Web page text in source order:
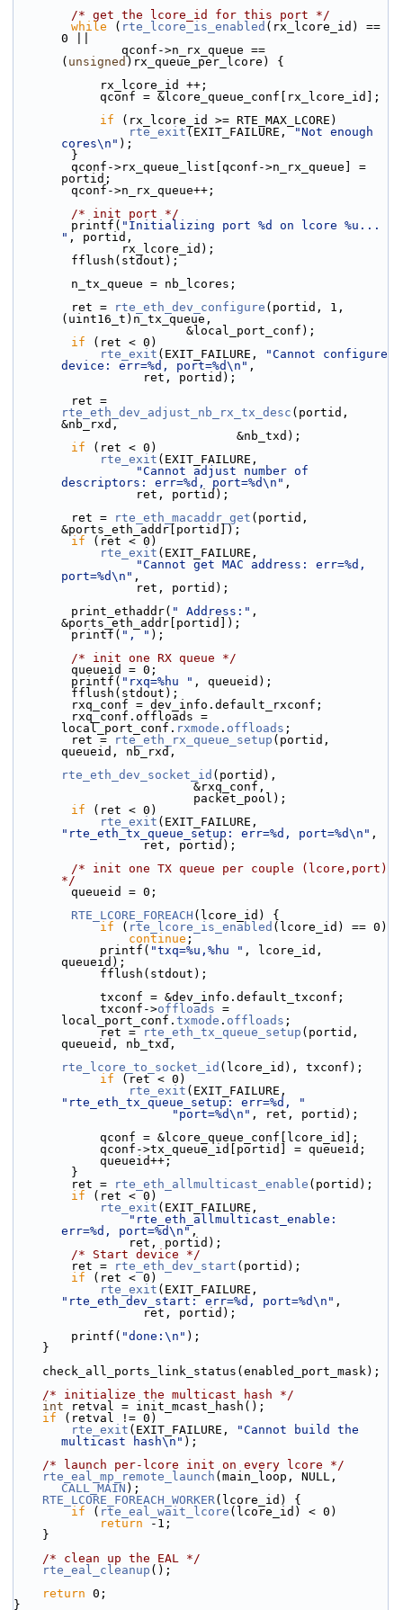
/* get the lcore_id for this port */
while ( rte_lcore_is_enabled (rx_lcore_id) ==
0 ||
( unsigned )rx_queue_per_lcore) {
            rx_lcore_id ++;
            qconf = &lcore_queue_conf[rx_lcore_id];
if (rx_lcore_id >= RTE_MAX_LCORE)
rte_exit (EXIT_FAILURE,
"Not enough
cores\n" );
        }
portid;
        qconf->n_rx_queue++;
/* init port */
        printf(
"Initializing port %d on lcore %u...
" , portid,
               rx_lcore_id);
        fflush(stdout);
        n_tx_queue = nb_lcores;
        ret =
rte_eth_dev_configure (portid, 1,
(uint16_t)n_tx_queue,
                        &local_port_conf);
if (ret < 0)
rte_exit (EXIT_FAILURE,
"Cannot configure
device: err=%d, port=%d\n" ,
                  ret, portid);
rte_eth_dev_adjust_nb_rx_tx_desc (portid,
&nb_rxd,
                               &nb_txd);
if (ret < 0)
rte_exit (EXIT_FAILURE,
"Cannot adjust number of
descriptors: err=%d, port=%d\n" ,
                 ret, portid);
        ret =
rte_eth_macaddr_get (portid,
&ports_eth_addr[portid]);
if (ret < 0)
rte_exit (EXIT_FAILURE,
"Cannot get MAC address: err=%d,
port=%d\n" ,
                 ret, portid);
        print_ethaddr(
" Address:" ,
&ports_eth_addr[portid]);
        printf(
", " );
/* init one RX queue */
        queueid = 0;
        printf(
"rxq=%hu " , queueid);
        fflush(stdout);
        rxq_conf = dev_info.default_rxconf;
local_port_conf. rxmode . offloads ;
        ret =
rte_eth_rx_queue_setup (portid,
queueid, nb_rxd,
rte_eth_dev_socket_id (portid),
                         &rxq_conf,
                         packet_pool);
if (ret < 0)
rte_exit
"rte_eth_tx_queue_setup: err=%d, port=%d\n" ,
                  ret, portid);
/* init one TX queue per couple (lcore,port)
*/
        queueid = 0;
RTE_LCORE_FOREACH (lcore_id) {
if ( rte_lcore_is_enabled (lcore_id) == 0)
continue ;
            printf(
"txq=%u,%hu " , lcore_id,
queueid);
            fflush(stdout);
            txconf = &dev_info.default_txconf;
            txconf->
offloads =
local_port_conf. txmode . offloads ;
            ret =
rte_eth_tx_queue_setup (portid,
queueid, nb_txd,
rte_lcore_to_socket_id (lcore_id), txconf);
if (ret < 0)
rte_exit
"rte_eth_tx_queue_setup: err=%d, "
"port=%d\n" , ret, portid);
            qconf = &lcore_queue_conf[lcore_id];
            qconf->tx_queue_id[portid] = queueid;
            queueid++;
        }
        ret =
rte_eth_allmulticast_enable (portid);
if (ret < 0)
rte_exit (EXIT_FAILURE,
"rte_eth_allmulticast_enable:
err=%d, port=%d\n" ,
                ret, portid);
/* Start device */
        ret =
rte_eth_dev_start (portid);
if (ret < 0)
rte_exit
"rte_eth_dev_start: err=%d, port=%d\n" ,
                  ret, portid);
        printf(
"done:\n" );
    }
    check_all_ports_link_status(enabled_port_mask);
/* initialize the multicast hash */
int retval = init_mcast_hash();
if (retval != 0)
rte_exit (EXIT_FAILURE,
"Cannot build the
multicast hash\n" );
/* launch per-lcore init on every lcore */
rte_eal_mp_remote_launch
CALL_MAIN );
RTE_LCORE_FOREACH_WORKER(lcore_id) {
if ( rte_eal_wait_lcore (lcore_id) < 0)
return -1;
    }
/* clean up the EAL */
rte_eal_cleanup ();
return 0;
}